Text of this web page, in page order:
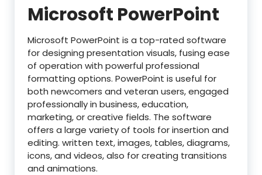
Microsoft PowerPoint
Microsoft PowerPoint is a top-rated software
for designing presentation visuals, fusing ease
of operation with powerful professional
formatting options. PowerPoint is useful for
both newcomers and veteran users, engaged
professionally in business, education,
marketing, or creative fields. The software
offers a large variety of tools for insertion and
editing. written text, images, tables, diagrams,
icons, and videos, also for creating transitions
and animations.